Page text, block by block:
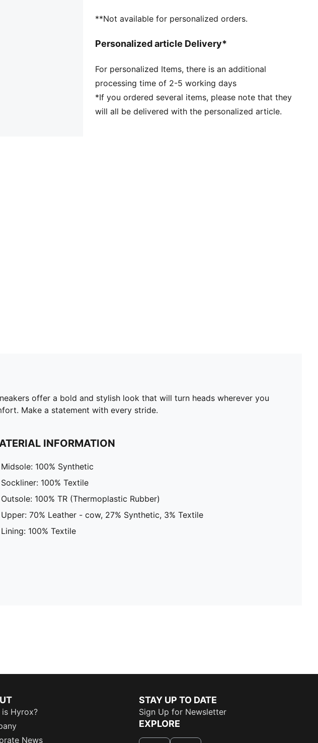
**Not available for personalized orders.
Personalized article Delivery*
For personalized Items, there is an additional
processing time of 2-5 working days
*If you ordered several items, please note that they
will all be delivered with the personalized article.
offer a bold and stylish look that will turn heads wherever you
Make a statement with every stride.
INFORMATION
Midsole: 100% Synthetic
Sockliner: 100% Textile
Outsole: 100% TR (Thermoplastic Rubber)
Upper: 70% Leather - cow, 27% Synthetic, 3% Textile
Lining: 100% Textile
is Hyrox?
News
STAY UP TO DATE
Sign Up for Newsletter
EXPLORE